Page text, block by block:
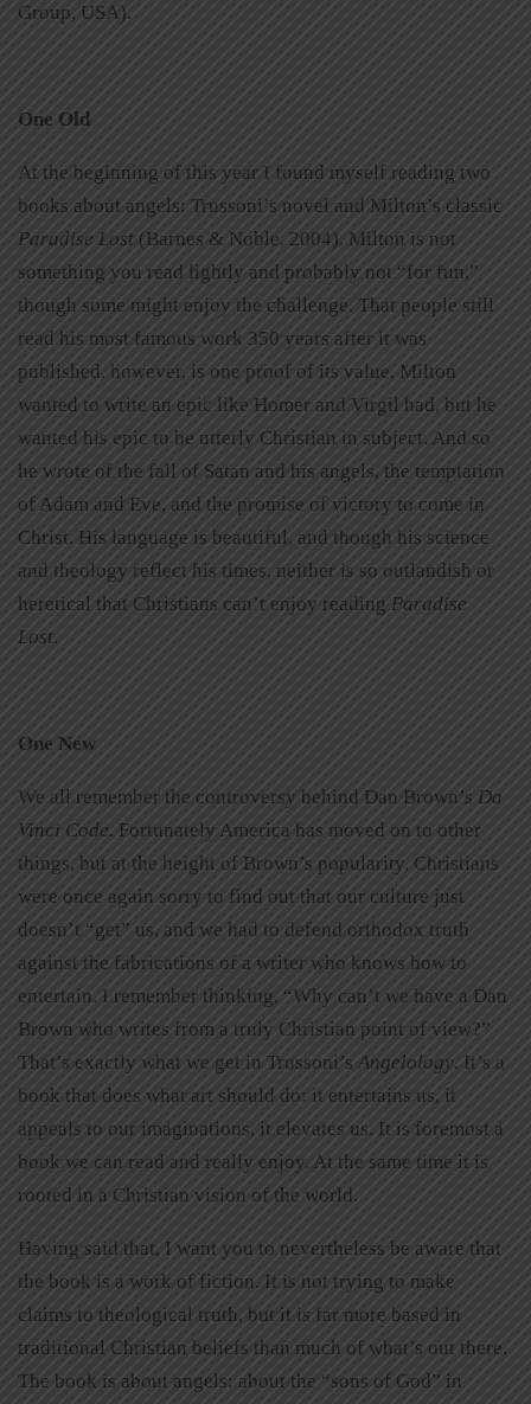
Group, USA).
One Old
At the beginning of this year I found myself reading two
books about angels: Trussoni’s novel and Milton’s classic
Paradise Lost (Barnes & Noble, 2004). Milton is not
something you read lightly and probably not “for fun,”
though some might enjoy the challenge. That people still
read his most famous work 350 years after it was
published, however, is one proof of its value. Milton
wanted to write an epic like Homer and Virgil had, but he
wanted his epic to be utterly Christian in subject. And so
he wrote of the fall of Satan and his angels, the temptation
of Adam and Eve, and the promise of victory to come in
Christ. His language is beautiful, and though his science
and theology reflect his times, neither is so outlandish or
heretical that Christians can’t enjoy reading Paradise
Lost.
One New
We all remember the controversy behind Dan Brown’s Da
Vinci Code. Fortunately America has moved on to other
things, but at the height of Brown’s popularity, Christians
were once again sorry to find out that our culture just
doesn’t “get” us, and we had to defend orthodox truth
against the fabrications of a writer who knows how to
entertain. I remember thinking, “Why can’t we have a Dan
Brown who writes from a truly Christian point of view?”
That’s exactly what we get in Trussoni’sAngelology. It’s a
book that does what art should do: it entertains us, it
appeals to our imaginations, it elevates us. It is foremost a
book we can read and really enjoy. At the same time it is
rooted in a Christian vision of the world.
Having said that, I want you to nevertheless be aware that
the book is a work of fiction. It is not trying to make
claims to theological truth, but it is far more based in
traditional Christian beliefs than much of what’s out there.
The book is about angels: about the “sons of God” in